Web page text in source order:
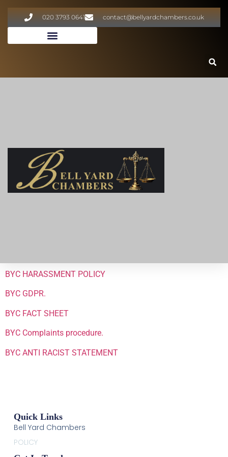
020 3793 0641 contact@bellyardchambers.co.uk
BYC HARASSMENT POLICY
BYC GDPR.
BYC FACT SHEET
BYC Complaints procedure.
BYC ANTI RACIST STATEMENT
Quick Links
Bell Yard Chambers
POLICY